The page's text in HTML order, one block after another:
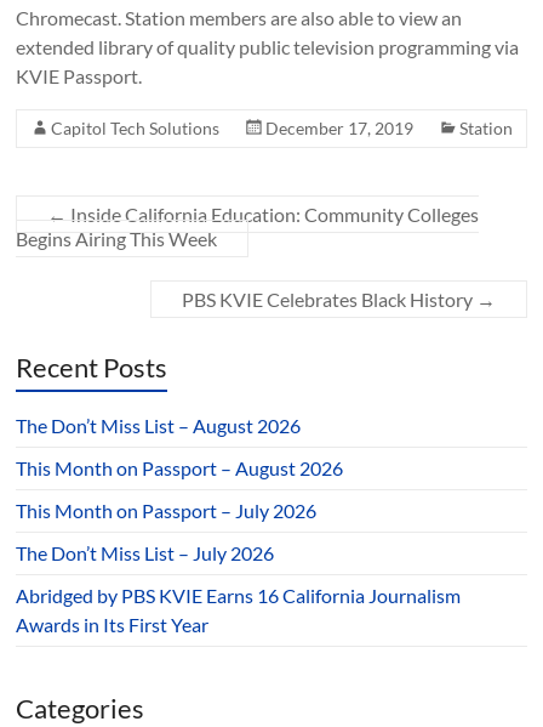
Chromecast. Station members are also able to view an
extended library of quality public television programming via
KVIE Passport.
Capitol Tech Solutions December 17, 2019 Station
← Inside California Education: Community Colleges
Begins Airing This Week
PBS KVIE Celebrates Black History →
Recent Posts
The Don’t Miss List – August 2026
This Month on Passport – August 2026
This Month on Passport – July 2026
The Don’t Miss List – July 2026
Abridged by PBS KVIE Earns 16 California Journalism
Awards in Its First Year
Categories